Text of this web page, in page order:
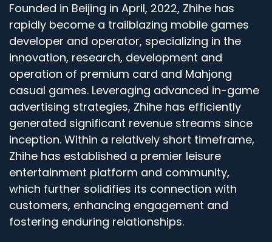
Founded in Beijing in April, 2022, Zhihe has
rapidly become a trailblazing mobile games
developer and operator, specializing in the
innovation, research, development and
operation of premium card and Mahjong
casual games. Leveraging advanced in-game
advertising strategies, Zhihe has efficiently
generated significant revenue streams since
inception. Within a relatively short timeframe,
Zhihe has established a premier leisure
entertainment platform and community,
which further solidifies its connection with
customers, enhancing engagement and
fostering enduring relationships.